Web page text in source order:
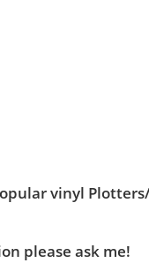
vinyl
please ask me!